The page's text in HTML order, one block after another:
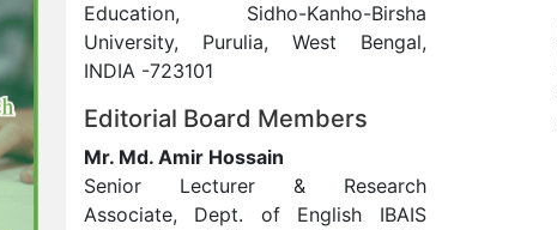
Education, Sidho-Kanho-Birsha
University, Purulia, West Bengal,
INDIA -723101
Editorial Board Members
Mr. Md. Amir Hossain
Senior Lecturer & Research
Associate, Dept. of English IBAIS